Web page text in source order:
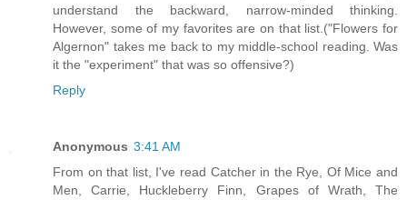
understand the backward, narrow-minded thinking.
However, some of my favorites are on that list.("Flowers for
Algernon" takes me back to my middle-school reading. Was
it the "experiment" that was so offensive?)
Reply
Anonymous 3:41 AM
From on that list, I've read Catcher in the Rye, Of Mice and
Men, Carrie, Huckleberry Finn, Grapes of Wrath, The